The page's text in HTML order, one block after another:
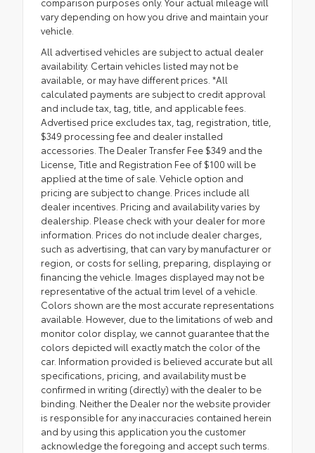
vary depending on how you drive and maintain your
vehicle.
All advertised vehicles are subject to actual dealer
availability. Certain vehicles listed may not be
available, or may have different prices. *All
calculated payments are subject to credit approval
and include tax, tag, title, and applicable fees.
Advertised price excludes tax, tag, registration, title,
$349 processing fee and dealer installed
accessories. The Dealer Transfer Fee $349 and the
License, Title and Registration Fee of $100 will be
applied at the time of sale. Vehicle option and
pricing are subject to change. Prices include all
dealer incentives. Pricing and availability varies by
dealership. Please check with your dealer for more
information. Prices do not include dealer charges,
such as advertising, that can vary by manufacturer or
region, or costs for selling, preparing, displaying or
financing the vehicle. Images displayed may not be
representative of the actual trim level of a vehicle.
Colors shown are the most accurate representations
available. However, due to the limitations of web and
monitor color display, we cannot guarantee that the
colors depicted will exactly match the color of the
car. Information provided is believed accurate but all
specifications, pricing, and availability must be
confirmed in writing (directly) with the dealer to be
binding. Neither the Dealer nor the website provider
is responsible for any inaccuracies contained herein
and by using this application you the customer
acknowledge the foregoing and accept such terms.